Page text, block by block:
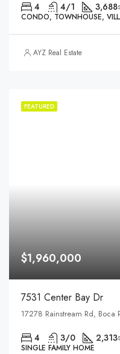
4 4/1 3,688
CONDO, TOWNHOUSE,
AYZ Real Estate
FEATURED
$1,960,000
7531 Center Bay Dr
17278 Rainstream Rd, Boca
4 3/0 2,313
SINGLE FAMILY HOME